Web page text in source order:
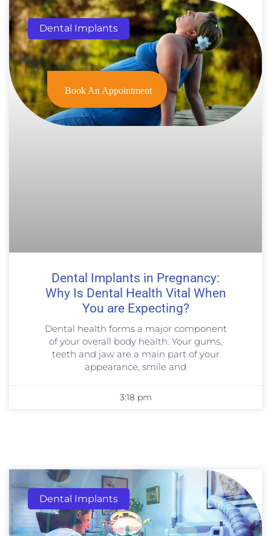
Dental Implants
Dental Implants in Pregnancy:
Why Is Dental Health Vital When
You are Expecting?
Dental health forms a major component
of your overall body health. Your gums,
teeth and jaw are a main part of your
appearance, smile and
3:18 pm
Dental Implants
Book An Appointment